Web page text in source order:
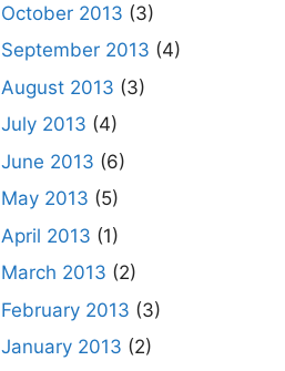
October 2013 (3)
September 2013 (4)
August 2013 (3)
July 2013 (4)
June 2013 (6)
May 2013 (5)
April 2013 (1)
March 2013 (2)
February 2013 (3)
January 2013 (2)